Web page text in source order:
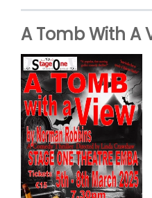
A Tomb With A